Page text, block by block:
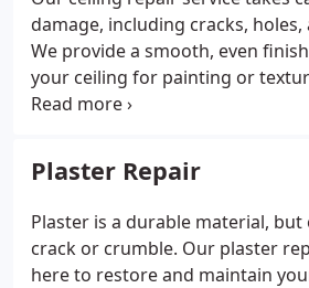
damage, including cracks,
We provide a smooth, even
your ceiling for painting or
damage is minor or requires
look flawless again.
Plaster Repair
Plaster is a durable material,
crack or crumble. Our plaster
here to restore and maintain